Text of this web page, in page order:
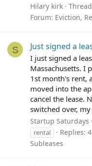
Hilary kirk Thread
Forum: Eviction,
S Just signed a
I just signed a
Massachusetts. I
1st month's rent,
moved into the
cancel the lease.
switched over,
Startup Saturdays
rental
Replies: 4
Subleases